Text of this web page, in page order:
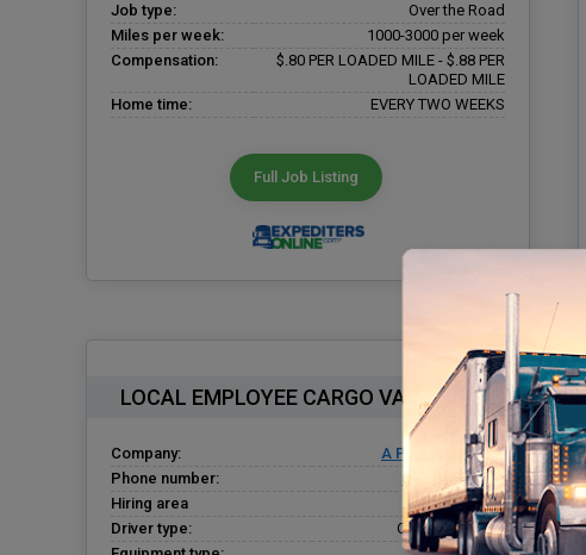
Job type:
Over the Road
Miles per week:
1000-3000 per week
Compensation:
$.80 PER LOADED MILE - $.88 PER
LOADED MILE
Home time:
EVERY TWO WEEKS
Full Job Listing
LOCAL EMPLOYEE CARGO VAN DRIVER
Company:
A Plus Expediting
Phone number:
(937) 424-0220
Hiring area
Dayton, OH
Driver type:
Company Driver